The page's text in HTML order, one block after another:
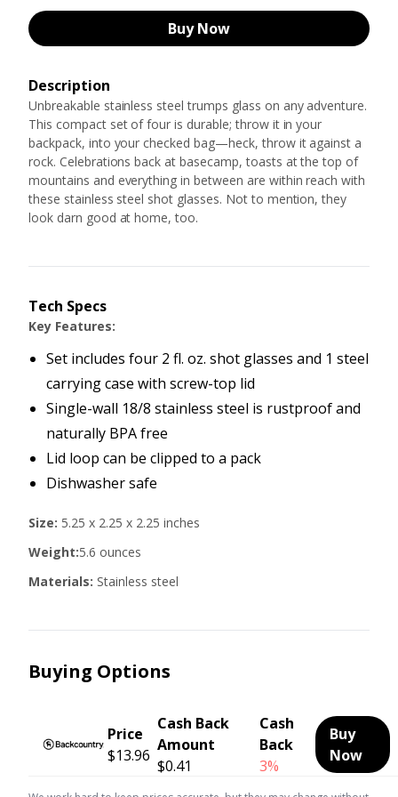
Buy Now
Description
Unbreakable stainless steel trumps glass on any adventure.
This compact set of four is durable; throw it in your
backpack, into your checked bag—heck, throw it against a
rock. Celebrations back at basecamp, toasts at the top of
mountains and everything in between are within reach with
these stainless steel shot glasses. Not to mention, they
look darn good at home, too.
Tech Specs
Key Features:
Set includes four 2 fl. oz. shot glasses and 1 steel
carrying case with screw-top lid
Single-wall 18/8 stainless steel is rustproof and
naturally BPA free
Lid loop can be clipped to a pack
Dishwasher safe
Size: 5.25 x 2.25 x 2.25 inches
Weight:5.6 ounces
Materials: Stainless steel
Buying Options
Price
$13.96
Cash Back
Amount
$0.41
Cash
Back
3%
Buy
Now